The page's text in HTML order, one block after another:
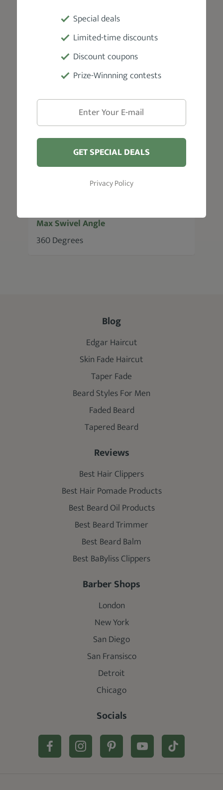
Weight Capacity
360 lbs
Material
Synthetic leather, heavy-duty metal
Pump Lifting Height
Max Recline Angle
Max Swivel Angle
360 Degrees
Blog
Edgar Haircut
Skin Fade Haircut
Taper Fade
Beard Styles For Men
Faded Beard
Tapered Beard
Reviews
Best Hair Clippers
Best Hair Pomade Products
Best Beard Oil Products
Best Beard Trimmer
Best Beard Balm
Best BaByliss Clippers
Barber Shops
London
New York
San Diego
San Fransisco
Detroit
Chicago
Socials
Special deals
Limited-time discounts
Discount coupons
Prize-Winnning contests
GET SPECIAL DEALS
Privacy Policy